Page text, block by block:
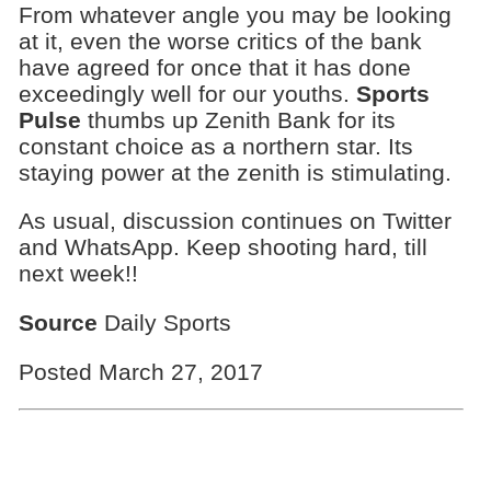
From whatever angle you may be looking
at it, even the worse critics of the bank
have agreed for once that it has done
exceedingly well for our youths. Sports
Pulse thumbs up Zenith Bank for its
constant choice as a northern star. Its
staying power at the zenith is stimulating.
As usual, discussion continues on Twitter
and WhatsApp. Keep shooting hard, till
next week!!
Source Daily Sports
Posted March 27, 2017